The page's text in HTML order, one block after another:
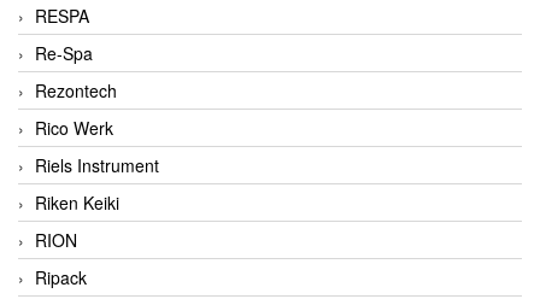
RESPA
Re-Spa
Rezontech
Rico Werk
Riels Instrument
Riken Keiki
RION
Ripack